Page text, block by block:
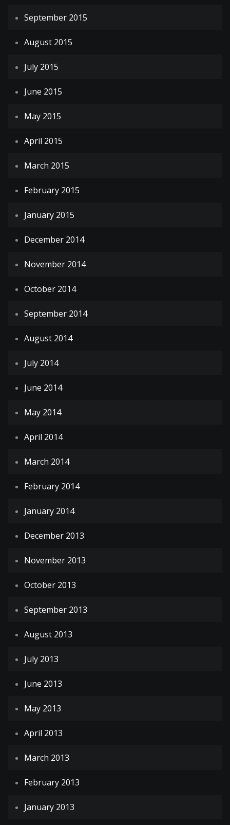
September 2015
August 2015
July 2015
June 2015
May 2015
April 2015
March 2015
February 2015
January 2015
December 2014
November 2014
October 2014
September 2014
August 2014
July 2014
June 2014
May 2014
April 2014
March 2014
February 2014
January 2014
December 2013
November 2013
October 2013
September 2013
August 2013
July 2013
June 2013
May 2013
April 2013
March 2013
February 2013
January 2013